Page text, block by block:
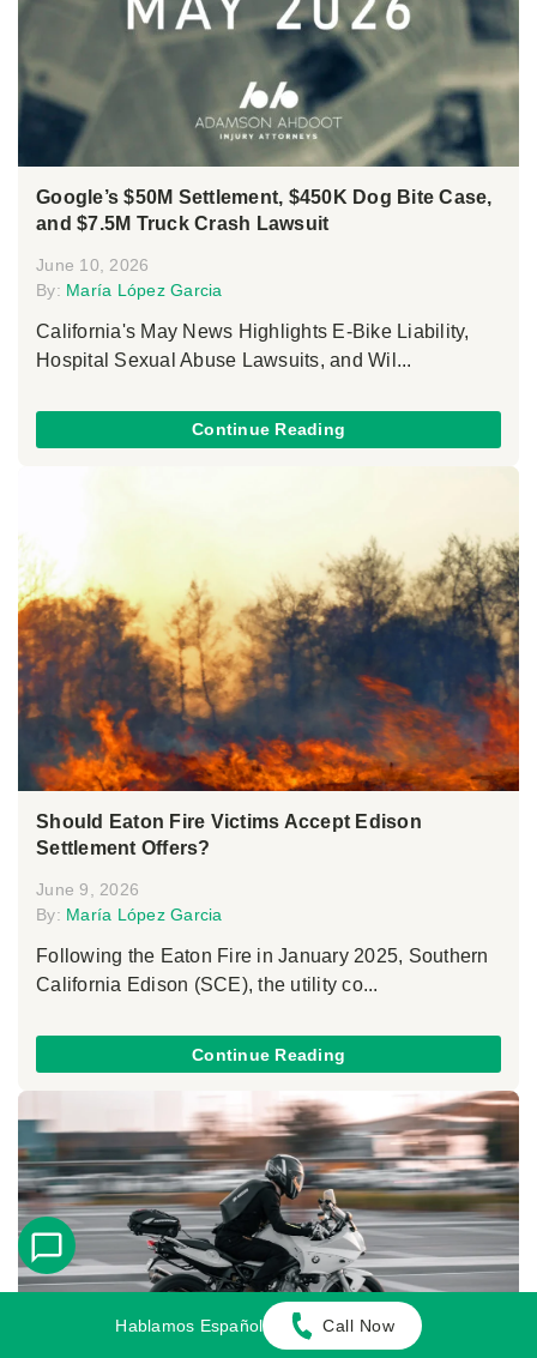
Google’s $50M Settlement, $450K Dog Bite Case,
and $7.5M Truck Crash Lawsuit
June 10, 2026
By: María López Garcia
California's May News Highlights E-Bike Liability,
Hospital Sexual Abuse Lawsuits, and Wil...
Continue Reading
Should Eaton Fire Victims Accept Edison
Settlement Offers?
June 9, 2026
By: María López Garcia
Following the Eaton Fire in January 2025, Southern
California Edison (SCE), the utility co...
Continue Reading
Hablamos Español Call Now